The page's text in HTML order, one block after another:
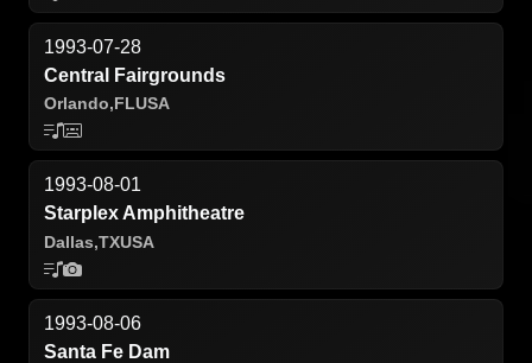
1993-07-28
Central Fairgrounds
Orlando,FLUSA
1993-08-01
Starplex Amphitheatre
Dallas,TXUSA
1993-08-06
Santa Fe Dam